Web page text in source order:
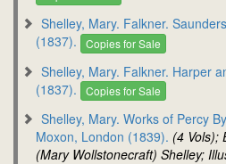
Shelley, Mary. Falkner.
(1837).
Copies for Sale
Shelley, Mary. Falkner. Harper
(1837).
Copies for Sale
Shelley, Mary. Works of Percy
Moxon, London (1839). (4 Vols);
(Mary Wollstonecraft) Shelley;